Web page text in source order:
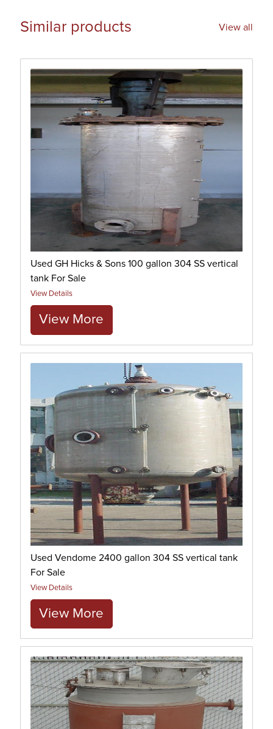
Similar products View all
Used GH Hicks & Sons 100 gallon 304 SS vertical
tank For Sale
View Details
View More
Used Vendome 2400 gallon 304 SS vertical tank
For Sale
View Details
View More